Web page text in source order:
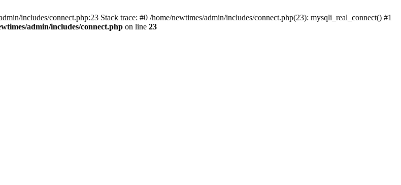
includes/connect.php:23 Stack trace: #0 /home/newtimes/admin/includes/connect.php(23): mysqli_real_connect() #1
admin/includes/connect.php on line 23